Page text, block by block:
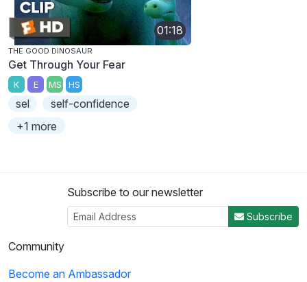
01:18
THE GOOD DINOSAUR
Get Through Your Fear
K E MS HS
sel
self-confidence
+1 more
Subscribe to our newsletter
Subscribe
Community
Become an Ambassador